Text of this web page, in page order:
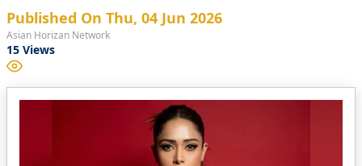
Published On Thu, 04 Jun 2026
Asian Horizan Network
15 Views